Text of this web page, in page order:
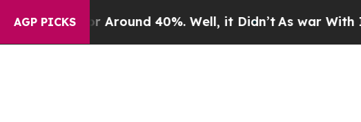
AGP PICKS
a Floor Around 40%. Well, it Didn’t As war With Iran